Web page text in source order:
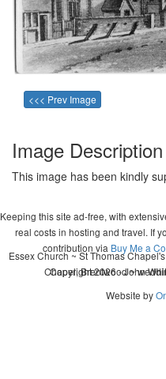
<<< Prev Image
Image Description
This image has been kindly
Keeping this site ad-free, with
real costs in hosting and travel. If
contribution via Buy Me a
Copyright 2026 - John
Essex Church ~ St Thomas
Chapel, Brentwood ~
Website by